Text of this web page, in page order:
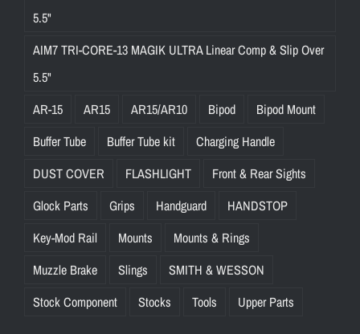
5.5"
AIM7 TRI-CORE-13 MAGIK ULTRA Linear Comp & Slip Over
5.5"
AR-15
AR15 AR15/AR10 Bipod
Bipod Mount
Buffer Tube
Buffer Tube kit
Charging Handle
DUST COVER
FLASHLIGHT
Front & Rear Sights
Glock Parts
Grips Handguard
HANDSTOP
Key-Mod Rail
Mounts
Mounts & Rings
Muzzle Brake
Slings
SMITH & WESSON
Stock Component
Stocks Tools Upper Parts